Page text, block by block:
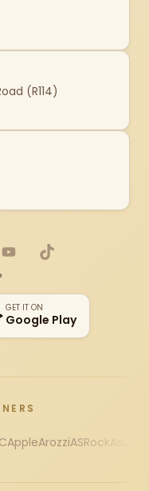
(R114)
YouTubeTikTok
GET IT ON
Google Play
AppleArozziASRock